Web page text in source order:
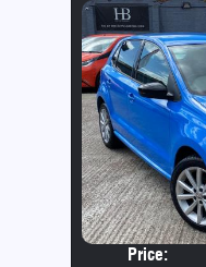
Price: